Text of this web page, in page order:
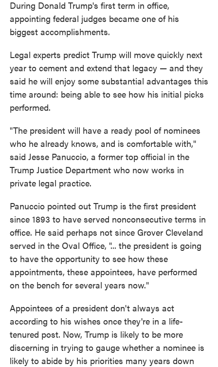
During Donald Trump's first term in office,
appointing federal judges became one of his
biggest accomplishments.
Legal experts predict Trump will move quickly next
year to cement and extend that legacy — and they
said he will enjoy some substantial advantages this
time around: being able to see how his initial picks
performed.
"The president will have a ready pool of nominees
who he already knows, and is comfortable with,"
said Jesse Panuccio, a former top official in the
Trump Justice Department who now works in
private legal practice.
Panuccio pointed out Trump is the first president
since 1893 to have served nonconsecutive terms in
office. He said perhaps not since Grover Cleveland
served in the Oval Office, "... the president is going
to have the opportunity to see how these
appointments, these appointees, have performed
on the bench for several years now."
Appointees of a president don't always act
according to his wishes once they're in a life-
tenured post. Now, Trump is likely to be more
discerning in trying to gauge whether a nominee is
likely to abide by his priorities many years down